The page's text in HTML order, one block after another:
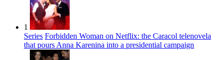
1
Series Forbidden Woman on Netflix: the Caracol telenovela
that pours Anna Karenina into a presidential campaign